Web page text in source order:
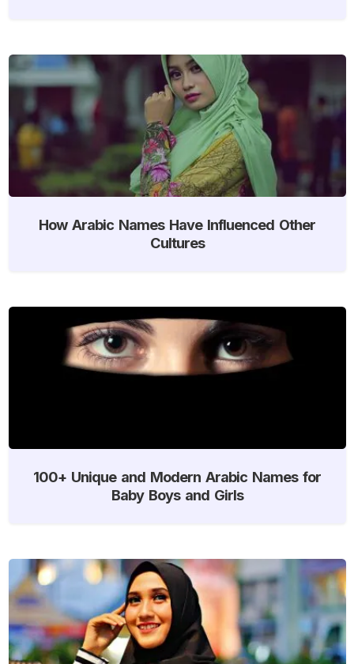
How Arabic Names Have Influenced Other
Cultures
100+ Unique and Modern Arabic Names for
Baby Boys and Girls